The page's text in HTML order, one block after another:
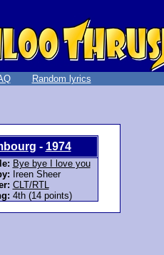
Random lyrics
- 1974
Bye bye I love you
Ireen Sheer
CLT/RTL
4th (14 points)